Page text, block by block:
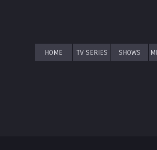
HOME TV SERIES SHOWS